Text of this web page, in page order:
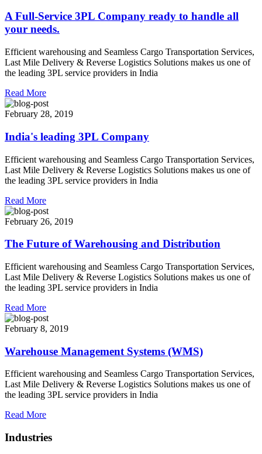
A Full-Service 3PL Company ready to handle all
your needs.
Efficient warehousing and Seamless Cargo Transportation Services,
Last Mile Delivery & Reverse Logistics Solutions makes us one of
the leading 3PL service providers in India
Read More
February 28, 2019
India's leading 3PL Company
Efficient warehousing and Seamless Cargo Transportation Services,
Last Mile Delivery & Reverse Logistics Solutions makes us one of
the leading 3PL service providers in India
Read More
February 26, 2019
The Future of Warehousing and Distribution
Efficient warehousing and Seamless Cargo Transportation Services,
Last Mile Delivery & Reverse Logistics Solutions makes us one of
the leading 3PL service providers in India
Read More
February 8, 2019
Warehouse Management Systems (WMS)
Efficient warehousing and Seamless Cargo Transportation Services,
Last Mile Delivery & Reverse Logistics Solutions makes us one of
the leading 3PL service providers in India
Read More
Industries